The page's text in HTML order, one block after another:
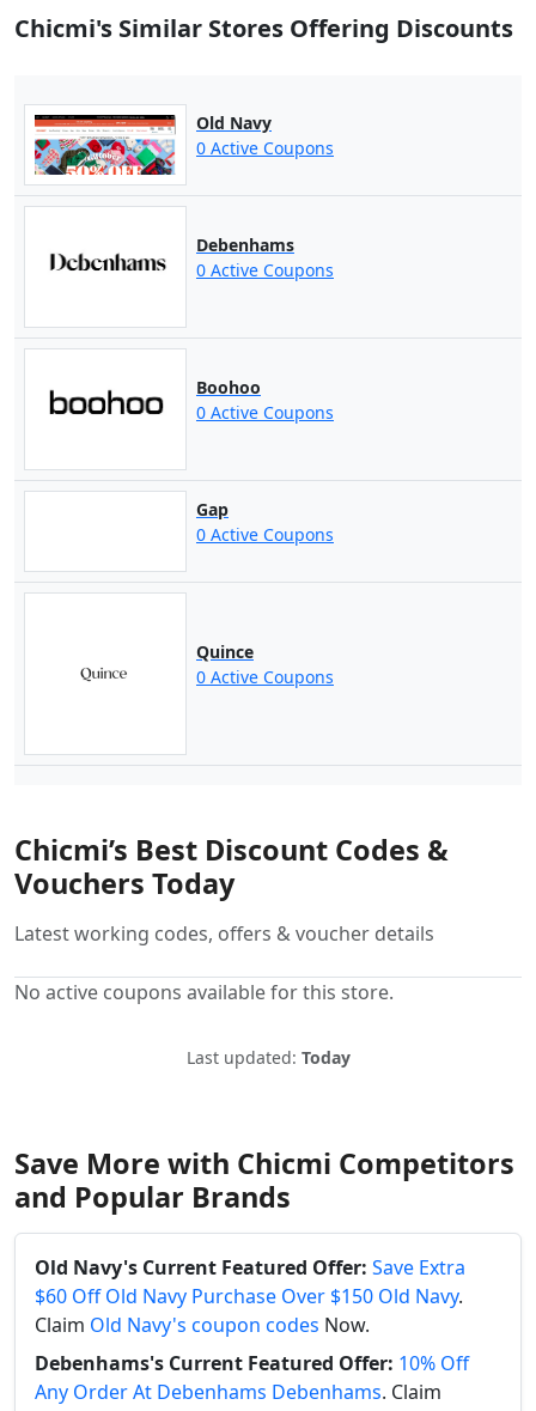
Chicmi's Similar Stores Offering Discounts
Old Navy
0 Active Coupons
Debenhams
0 Active Coupons
Boohoo
0 Active Coupons
Gap
0 Active Coupons
Quince
0 Active Coupons
Chicmi’s Best Discount Codes &
Vouchers Today
Latest working codes, offers & voucher details
No active coupons available for this store.
Last updated: Today
Save More with Chicmi Competitors
and Popular Brands
Old Navy's Current Featured Offer: Save Extra
$60 Off Old Navy Purchase Over $150 Old Navy.
Claim Old Navy's coupon codes Now.
Debenhams's Current Featured Offer: 10% Off
Any Order At Debenhams Debenhams. Claim